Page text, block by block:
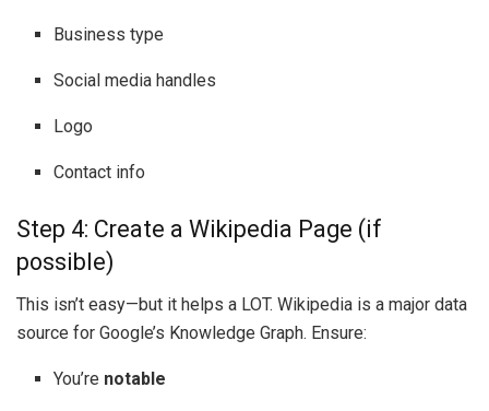
Business type
Social media handles
Logo
Contact info
Step 4: Create a Wikipedia Page (if
possible)
This isn’t easy—but it helps a LOT. Wikipedia is a major data
source for Google’s Knowledge Graph. Ensure:
You’re notable